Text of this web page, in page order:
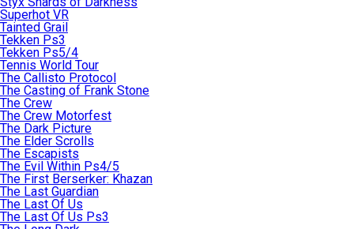
Superhot VR
Tainted Grail
Tekken Ps3
Tekken Ps5/4
Tennis World Tour
The Callisto Protocol
The Casting of Frank Stone
The Crew
The Crew Motorfest
The Dark Picture
The Elder Scrolls
The Escapists
The Evil Within Ps4/5
The First Berserker: Khazan
The Last Guardian
The Last Of Us
The Last Of Us Ps3